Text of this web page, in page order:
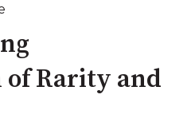
Rarity and